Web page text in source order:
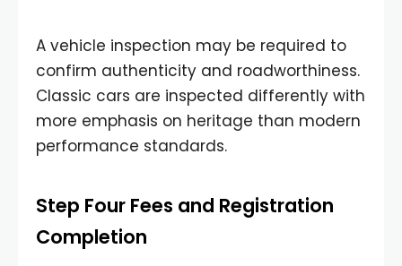
A vehicle inspection may be required to
confirm authenticity and roadworthiness.
Classic cars are inspected differently with
more emphasis on heritage than modern
performance standards.
Step Four Fees and Registration
Completion